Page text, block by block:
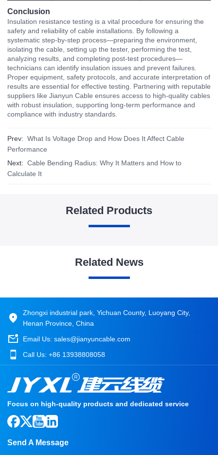
Conclusion
Insulation resistance testing is a vital procedure for ensuring the
safety and reliability of cable installations. By following a
systematic step-by-step process—preparing the environment,
isolating the cable, setting up the tester, performing the test,
analyzing results, and completing post-test procedures—
technicians can identify insulation issues and prevent failures.
Proper equipment, safety protocols, and accurate interpretation of
results are essential for effective testing. Partnering with reputable
suppliers like Jianyun Cable ensures access to high-quality cables
with robust insulation, supporting long-term performance and
compliance with industry standards.
Prev: What Is Voltage Drop and How Does It Affect Cable
Performance
Next: Cable Bending Radius: Why It Matters and How to
Calculate It
Related Products
Related News
Zhongxi industrial park, Yichuan County, Luoyang City,
Henan Province, China
Email Us: sales@jianyuncable.com
Call Us: +86 13938808058
Focus on high-quality products and dedicated service
Send A Message